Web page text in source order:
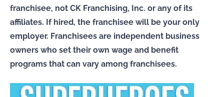
franchisee, not CK Franchising, Inc. or any of its
affiliates. If hired, the franchisee will be your only
employer. Franchisees are independent business
owners who set their own wage and benefit
programs that can vary among franchisees.